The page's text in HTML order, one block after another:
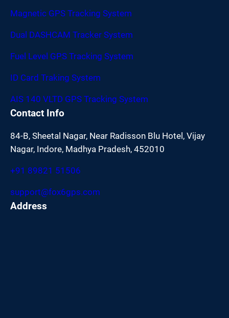
Magnetic GPS Tracking System
Dual DASHCAM Tracker System
Fuel Level GPS Tracking System
ID Card Traking System
AIS 140 VLTD GPS Tracking System
Contact Info
84-B, Sheetal Nagar, Near Radisson Blu Hotel, Vijay
Nagar, Indore, Madhya Pradesh, 452010
+91 89821 51506
support@fox6gps.com
Address